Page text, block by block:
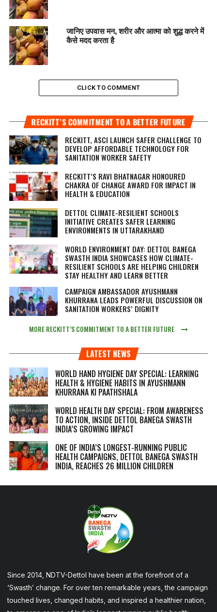
जानिए उपवास मन, शरीर और आत्मा को शुद्ध करने में
कैसे मदद करता है
CLICK TO COMMENT
RECKITT’S COMMITMENT TO A BETTER FUTURE
RECKITT, ASCI LAUNCH SAFER CHALLENGE TO
DEVELOP AFFORDABLE TECHNOLOGY FOR
SANITATION WORKER SAFETY
RECKITT’S RAVI BHATNAGAR HONOURED
CHAKRA OF CHANGE AWARD FOR IMPACT IN
HEALTH & EDUCATION
DETTOL CLIMATE-RESILIENT SCHOOLS
INITIATIVE CREATES SAFER LEARNING
ENVIRONMENTS IN UTTARAKHAND
WORLD ENVIRONMENT DAY: DETTOL BANEGA
SWASTH INDIA SHOWCASES HOW CLIMATE-
RESILIENT SCHOOLS ARE HELPING CHILDREN
STAY HEALTHY AND LEARN BETTER
CAMPAIGN AMBASSADOR AYUSHMANN
KHURRANA LEADS POWERFUL DISCUSSION ON
SANITATION WORKERS’ DIGNITY
MORE RECKITT’S COMMITMENT TO A BETTER FUTURE
LATEST NEWS
WORLD HAND HYGIENE DAY SPECIAL: LEARNING
HEALTH & HYGIENE HABITS IN AYUSHMANN
KHURRANA KI PAATHSHALA
WORLD HEALTH DAY SPECIAL: FROM AWARENESS
TO ACTION, INSIDE DETTOL BANEGA SWASTH
INDIA’S GROWING IMPACT
ONE OF INDIA’S LONGEST-RUNNING PUBLIC
HEALTH CAMPAIGNS, DETTOL BANEGA SWASTH
INDIA, REACHES 26 MILLION CHILDREN
Since 2014, NDTV-Dettol have been at the forefront of a
‘Swasth’ change. For over ten remarkable years, the campaign
touched lives, changed habits, and inspired a healthier nation,